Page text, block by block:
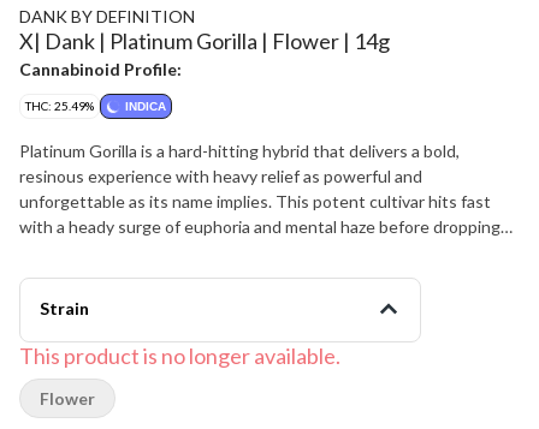
DANK BY DEFINITION
X| Dank | Platinum Gorilla | Flower | 14g
Cannabinoid Profile:
THC: 25.49% INDICA
Platinum Gorilla is a hard-hitting hybrid that delivers a bold,
resinous experience with heavy relief as powerful and
unforgettable as its name implies. This potent cultivar hits fast
with a heady surge of euphoria and mental haze before dropping
doses. Platinum Gorilla offers a pungent flavor of earthy pine,
sharp diesel, and peppery spice accented by a faint sweetness
fuel, forest notes, and rich earth that blooms when the sticky,
frost-covered buds are cracked open. Medical cannabis patients
often appreciate Platinum Gorilla for supporting relief from chronic
Strain
This product is no longer available.
Flower